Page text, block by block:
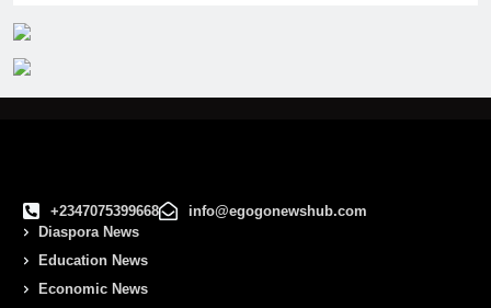
+2347075399668
info@egogonewshub.com
Diaspora News
Education News
Economic News